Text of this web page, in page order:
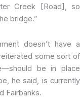
Creek [Road], so
bridge.”
doesn’t have a
some sort of
be in place
he said, is currently
Fairbanks.